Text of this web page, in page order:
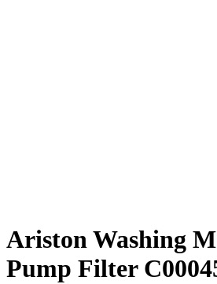
Ariston Washing
Pump Filter